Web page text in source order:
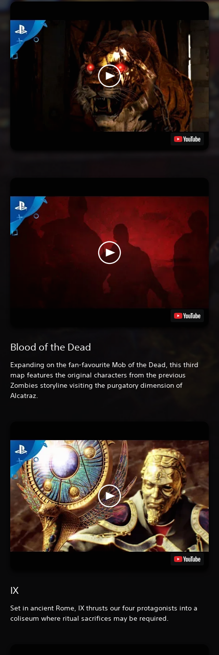
Blood of the Dead
Expanding on the fan-favourite Mob of the Dead, this third
map features the original characters from the previous
Zombies storyline visiting the purgatory dimension of
Alcatraz.
IX
Set in ancient Rome, IX thrusts our four protagonists into a
coliseum where ritual sacrifices may be required.